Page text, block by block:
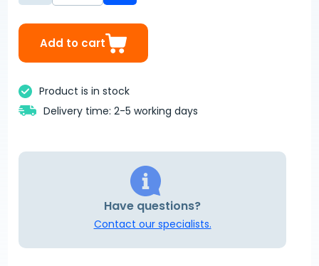
Add to cart
Product is in stock
Delivery time: 2-5 working days
Have questions?
Contact our specialists.